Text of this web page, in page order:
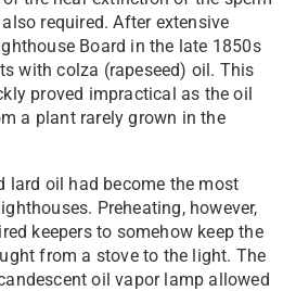
required. After extensive
Board in the late 1850s
with colza (rapeseed) oil. This
proved impractical as the oil
a plant rarely grown in the
lard oil had become the most
Preheating, however,
keepers to somehow keep the
from a stove to the light. The
oil vapor lamp allowed